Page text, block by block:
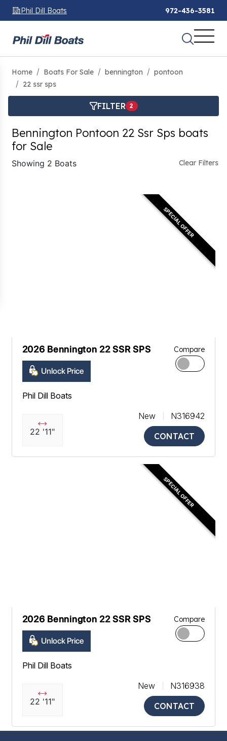
Phil Dill Boats 972-436-3581
Home Boats For Sale bennington
pontoon
22 ssr sps
FILTER 2
Bennington Pontoon 22 Ssr Sps boats
for Sale
Showing 2 Boats Clear Filters
SPECIAL OFFER
2026 Bennington 22 SSR SPS
Unlock Price
Compare
Phil Dill Boats
22 '11"
New
N316942
CONTACT
SPECIAL OFFER
2026 Bennington 22 SSR SPS
Unlock Price
Compare
Phil Dill Boats
22 '11"
New
N316938
CONTACT